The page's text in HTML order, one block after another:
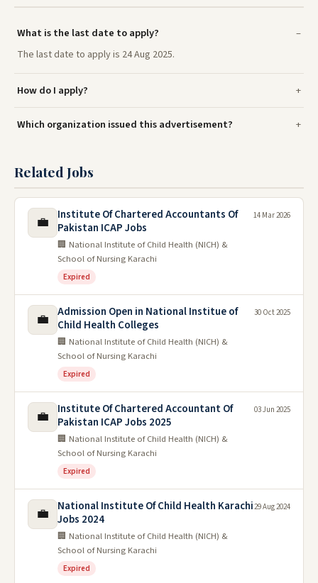
What is the last date to apply?
The last date to apply is 24 Aug 2025.
How do I apply?
Which organization issued this advertisement?
Related Jobs
💼
Institute Of Chartered Accountants Of
Pakistan ICAP Jobs
🏢 National Institute of Child Health (NICH) &
School of Nursing Karachi
Expired
14 Mar 2026
💼
Admission Open in National Institue of
Child Health Colleges
🏢 National Institute of Child Health (NICH) &
School of Nursing Karachi
Expired
30 Oct 2025
💼
Institute Of Chartered Accountant Of
Pakistan ICAP Jobs 2025
🏢 National Institute of Child Health (NICH) &
School of Nursing Karachi
Expired
03 Jun 2025
💼
National Institute Of Child Health Karachi
Jobs 2024
🏢 National Institute of Child Health (NICH) &
School of Nursing Karachi
Expired
29 Aug 2024